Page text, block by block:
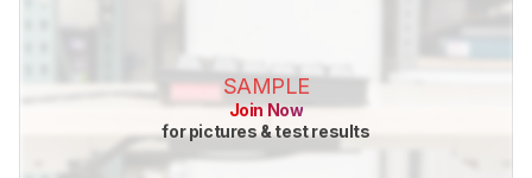
SAMPLE
Join Now
for pictures & test results